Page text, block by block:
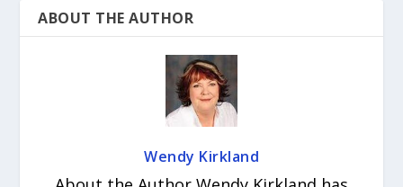
ABOUT THE AUTHOR
Wendy Kirkland